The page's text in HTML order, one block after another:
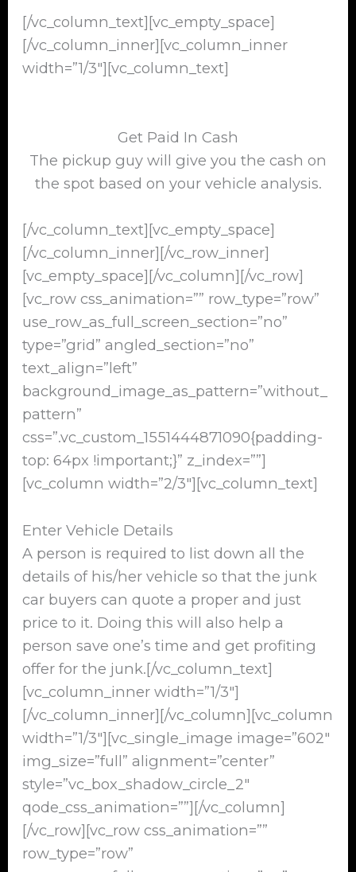
[/vc_column_text][vc_empty_space]
[/vc_column_inner][vc_column_inner
width=”1/3″][vc_column_text]
Get Paid In Cash
The pickup guy will give you the cash on
the spot based on your vehicle analysis.
[/vc_column_text][vc_empty_space]
[/vc_column_inner][/vc_row_inner]
[vc_empty_space][/vc_column][/vc_row]
[vc_row css_animation=”” row_type=”row”
use_row_as_full_screen_section=”no”
type=”grid” angled_section=”no”
text_align=”left”
background_image_as_pattern=”without_
pattern”
css=”.vc_custom_1551444871090{padding-
top: 64px !important;}” z_index=””]
[vc_column width=”2/3″][vc_column_text]
Enter Vehicle Details
A person is required to list down all the
details of his/her vehicle so that the junk
car buyers can quote a proper and just
price to it. Doing this will also help a
person save one’s time and get profiting
offer for the junk.[/vc_column_text]
[vc_column_inner width=”1/3″]
[/vc_column_inner][/vc_column][vc_column
width=”1/3″][vc_single_image image=”602″
img_size=”full” alignment=”center”
style=”vc_box_shadow_circle_2″
qode_css_animation=””][/vc_column]
[/vc_row][vc_row css_animation=””
row_type=”row”